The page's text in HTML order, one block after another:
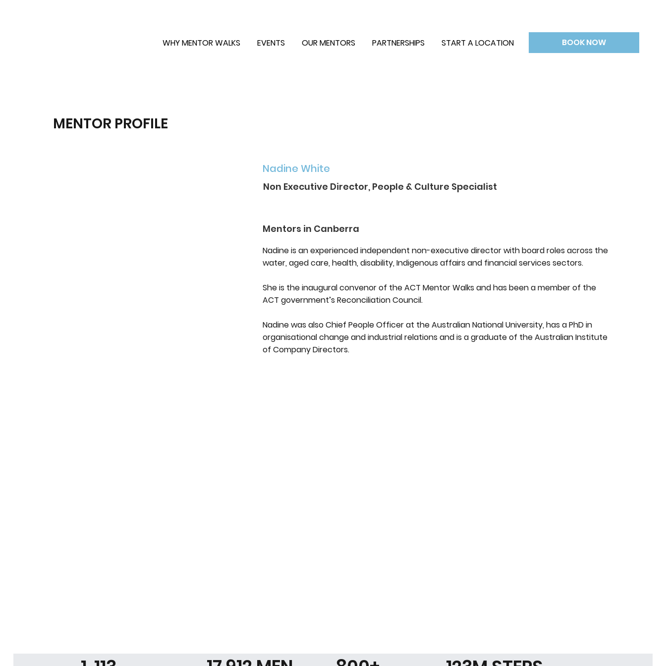
WHY MENTOR WALKS EVENTS OUR MENTORS PARTNERSHIPS START A LOCATION BOOK NOW
Nadine White
Non Executive Director, People & Culture Specialist
Mentors in Canberra
Nadine is an experienced independent non-executive director with board roles across the
water, aged care, health, disability, Indigenous affairs and financial services sectors.
She is the inaugural convenor of the ACT Mentor Walks and has been a member of the
ACT government’s Reconciliation Council.
Nadine was also Chief People Officer at the Australian National University, has a PhD in
organisational change and industrial relations and is a graduate of the Australian Institute
of Company Directors.
MENTOR PROFILE